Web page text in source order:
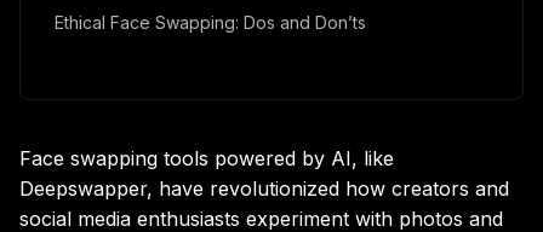
Ethical Face Swapping: Dos and Don’ts
Face swapping tools powered by AI, like
Deepswapper, have revolutionized how creators and
social media enthusiasts experiment with photos and